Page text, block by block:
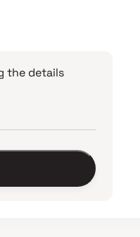
the details